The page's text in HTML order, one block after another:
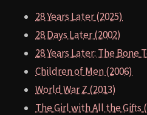
28 Years Later (2025)
28 Days Later (2002)
28 Years Later: The Bone
Children of Men (2006)
World War Z (2013)
The Girl with All the Gifts